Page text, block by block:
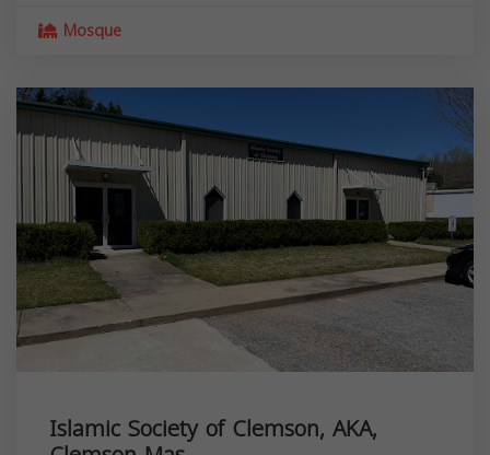
Mosque
Islamic Society of Clemson, AKA,